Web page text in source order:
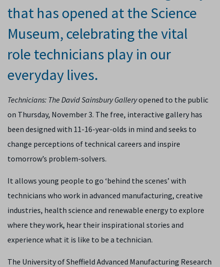
that has opened at the Science
Museum, celebrating the vital
role technicians play in our
everyday lives.
Technicians: The David Sainsbury Galleryopened to the public
on Thursday, November 3. The free, interactive gallery has
been designed with 11-16-year-olds in mind and seeks to
change perceptions of technical careers and inspire
tomorrow’s problem-solvers.
It allows young people to go ‘behind the scenes’ with
technicians who work in advanced manufacturing, creative
industries, health science and renewable energy to explore
where they work, hear their inspirational stories and
experience what it is like to be a technician.
The University of Sheffield Advanced Manufacturing Research